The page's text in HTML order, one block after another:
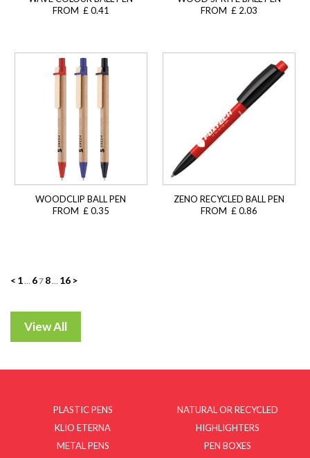
FROM £ 0.41
FROM £ 2.03
WOODCLIP BALL PEN
FROM £ 0.35
ZENO RECYCLED BALL PEN
FROM £ 0.86
Posts
< 1 67 8 16 >
PLASTIC PENS
KLIO ETERNA
METAL PENS
NATURAL OR RECYCLED
HIGHLIGHTERS
PEN BOXES